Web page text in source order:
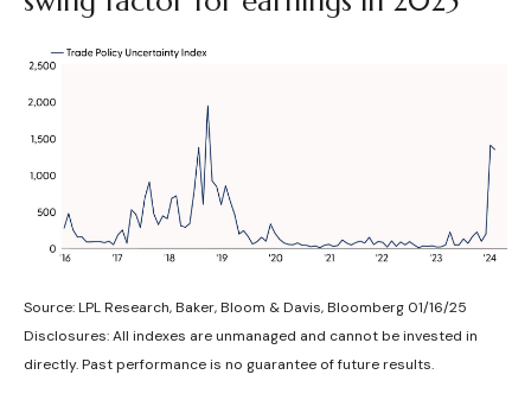
Source: LPL Research, Baker, Bloom & Davis, Bloomberg 01/16/25
Disclosures: All indexes are unmanaged and cannot be invested in
directly. Past performance is no guarantee of future results.